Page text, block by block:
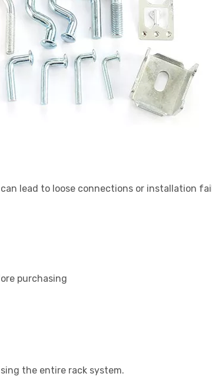
lead to loose connections or installation
purchasing
the entire rack system.